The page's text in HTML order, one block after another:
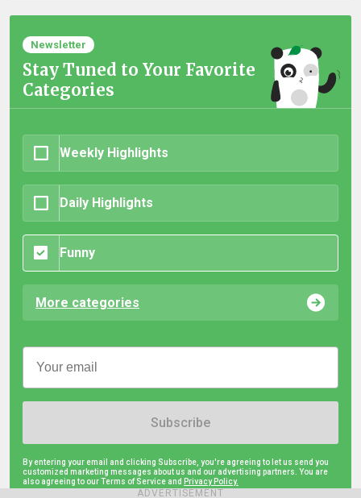
ADVERTISEMENT
Newsletter
Stay Tuned to Your Favorite
Categories
Weekly Highlights
Daily Highlights
Funny
More categories
Subscribe
By entering your email and clicking Subscribe, you're agreeing to let us send you
customized marketing messages about us and our advertising partners. You are
also agreeing to our Terms of Service and Privacy Policy.